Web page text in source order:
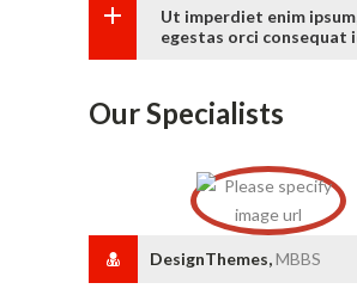
Ut imperdiet enim
egestas orci consequat
Our Specialists
DesignThemes,MBBS